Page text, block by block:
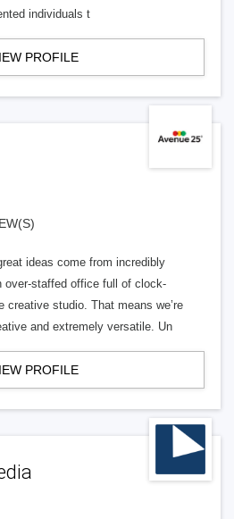
individuals t
PROFILE
ideas come from incredibly
over-staffed office full of clock-
creative studio. That means we’re
and extremely versatile. Un
PROFILE